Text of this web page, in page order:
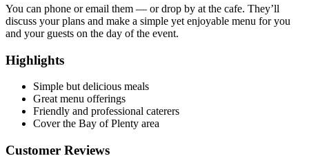
You can phone or email them — or drop by at the cafe. They’ll
discuss your plans and make a simple yet enjoyable menu for you
and your guests on the day of the event.
Highlights
Simple but delicious meals
Great menu offerings
Friendly and professional caterers
Cover the Bay of Plenty area
Customer Reviews